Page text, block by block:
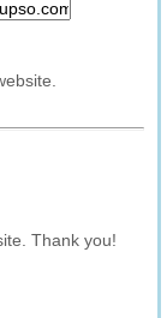
Thank you!